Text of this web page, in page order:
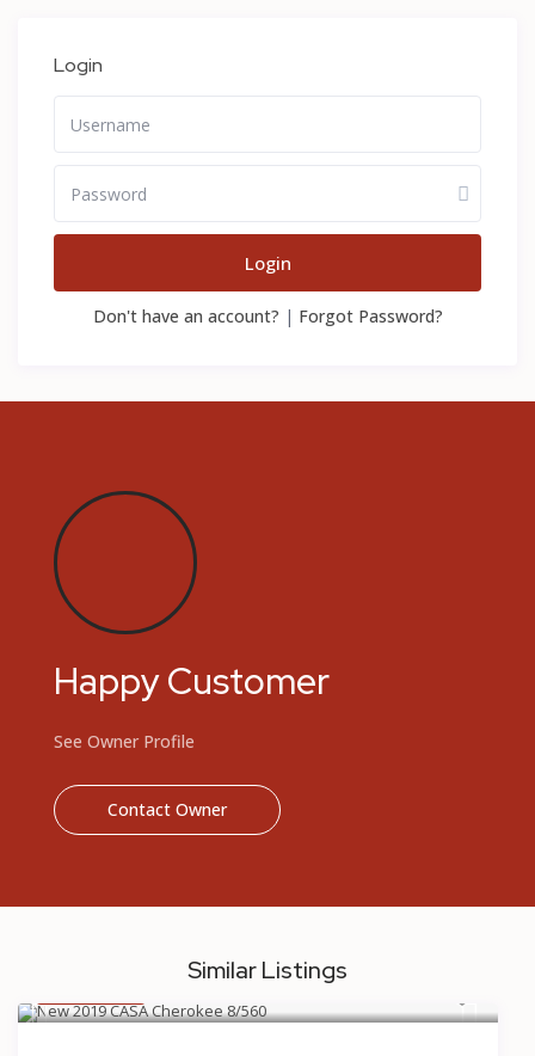
Login
Login
Don't have an account? | Forgot Password?
Happy Customer
See Owner Profile
Contact Owner
Similar Listings